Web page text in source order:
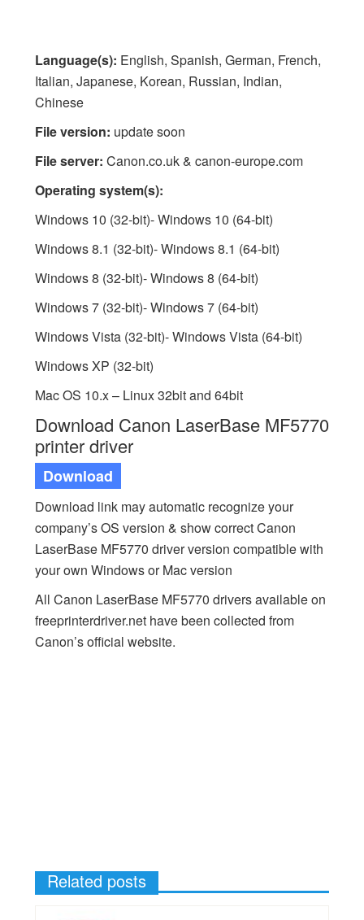
Language(s): English, Spanish, German, French,
Italian, Japanese, Korean, Russian, Indian,
Chinese
File version: update soon
File server: Canon.co.uk & canon-europe.com
Operating system(s):
Windows 10 (32-bit)- Windows 10 (64-bit)
Windows 8.1 (32-bit)- Windows 8.1 (64-bit)
Windows 8 (32-bit)- Windows 8 (64-bit)
Windows 7 (32-bit)- Windows 7 (64-bit)
Windows Vista (32-bit)- Windows Vista (64-bit)
Windows XP (32-bit)
Mac OS 10.x – Linux 32bit and 64bit
Download Canon LaserBase MF5770
printer driver
Download
Download link may automatic recognize your
company’s OS version & show correct Canon
LaserBase MF5770 driver version compatible with
your own Windows or Mac version
All Canon LaserBase MF5770 drivers available on
freeprinterdriver.net have been collected from
Canon’s official website.
Related posts